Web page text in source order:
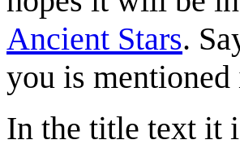
Ancient Stars.
you is mentioned
In the title text it